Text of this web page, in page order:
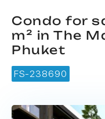
Condo for
m² in The
Phuket
FS-238690